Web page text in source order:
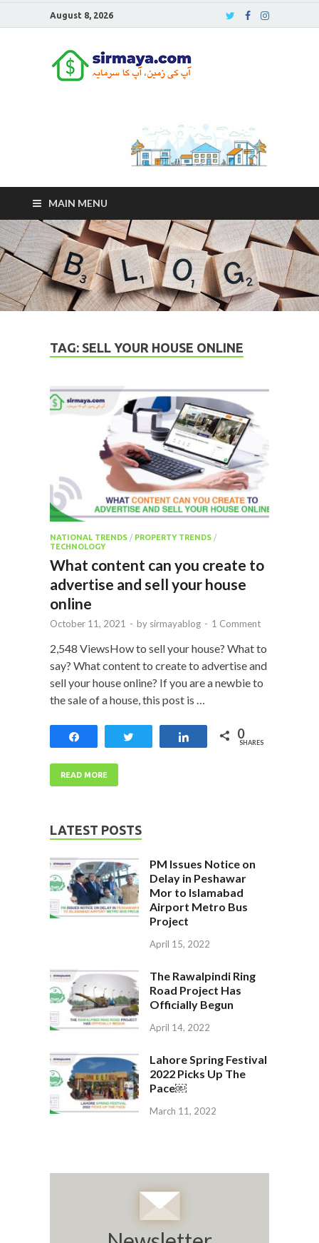
August 8, 2026
MAIN MENU
TAG: SELL YOUR HOUSE ONLINE
NATIONAL TRENDS / PROPERTY TRENDS /
TECHNOLOGY
What content can you create to
advertise and sell your house
online
October 11, 2021 - by sirmayablog - 1 Comment
2,548 ViewsHow to sell your house? What to
say? What content to create to advertise and
sell your house online? If you are a newbie to
the sale of a house, this post is …
Share 0
SHARES
READ MORE
LATEST POSTS
PM Issues Notice on
Delay in Peshawar
Mor to Islamabad
Airport Metro Bus
Project
April 15, 2022
The Rawalpindi Ring
Road Project Has
Officially Begun
April 14, 2022
Lahore Spring Festival
2022 Picks Up The
Pace￼
March 11, 2022